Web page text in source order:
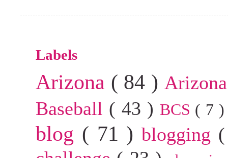
Labels
Arizona ( 84 )
Baseball ( 43 ) BCS ( 7
blog ( 71 )blogging